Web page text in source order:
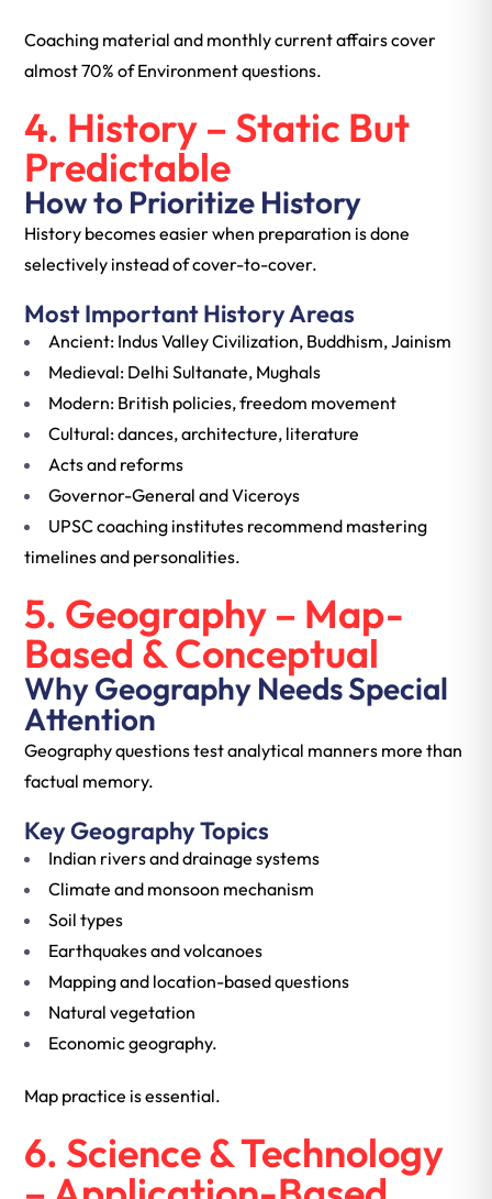
Coaching material and monthly current affairs cover
almost 70% of Environment questions.
4. History – Static But
Predictable
How to Prioritize History
History becomes easier when preparation is done
selectively instead of cover-to-cover.
Most Important History Areas
Ancient: Indus Valley Civilization, Buddhism, Jainism
Medieval: Delhi Sultanate, Mughals
Modern: British policies, freedom movement
Cultural: dances, architecture, literature
Acts and reforms
Governor-General and Viceroys
UPSC coaching institutes recommend mastering
timelines and personalities.
5. Geography – Map-
Based & Conceptual
Why Geography Needs Special
Attention
Geography questions test analytical manners more than
factual memory.
Key Geography Topics
Indian rivers and drainage systems
Climate and monsoon mechanism
Soil types
Earthquakes and volcanoes
Mapping and location-based questions
Natural vegetation
Economic geography.
Map practice is essential.
6. Science & Technology